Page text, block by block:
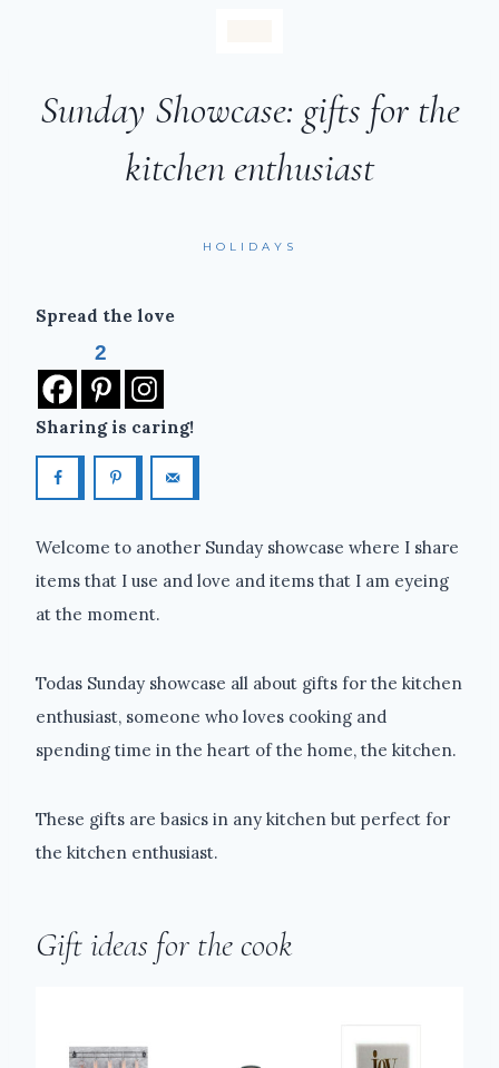
Sunday Showcase: gifts for the
kitchen enthusiast
HOLIDAYS
Spread the love
2
Sharing is caring!
Welcome to another Sunday showcase where I share
items that I use and love and items that I am eyeing
at the moment.
Todas Sunday showcase all about gifts for the kitchen
enthusiast, someone who loves cooking and
spending time in the heart of the home, the kitchen.
These gifts are basics in any kitchen but perfect for
the kitchen enthusiast.
Gift ideas for the cook